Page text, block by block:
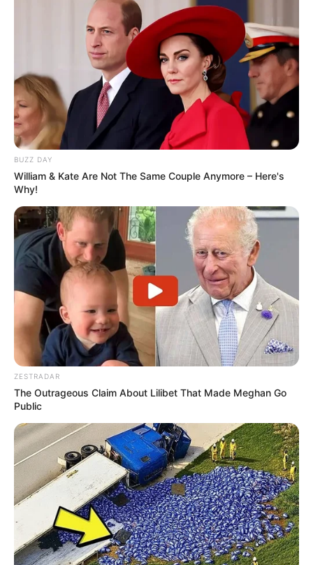
BUZZ DAY
William & Kate Are Not The Same Couple Anymore – Here's
Why!
ZESTRADAR
The Outrageous Claim About Lilibet That Made Meghan Go
Public